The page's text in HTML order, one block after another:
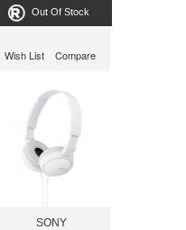
Out Of Stock
Wish List Compare
SONY